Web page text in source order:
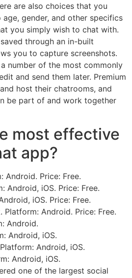
are also choices that you
gender, and other specifics
you simply wish to chat with.
through an in-built
you to capture screenshots.
number of the most commonly
and send them later. Premium
host their chatrooms, and
be part of and work together
most effective
app?
Android. Price: Free.
Android, iOS. Price: Free.
iOS. Price: Free.
Platform: Android. Price: Free.
Android.
Android, iOS.
Android, iOS.
Android, iOS.
one of the largest social